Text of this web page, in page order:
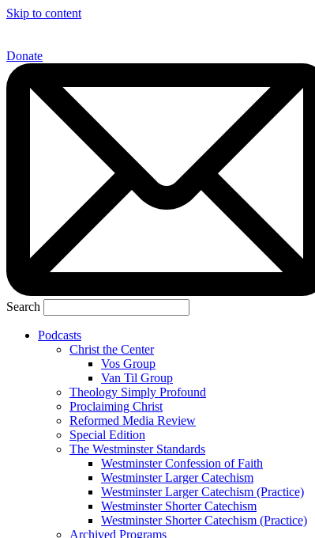
Skip to content
Donate
Search
Podcasts
Christ the Center
Vos Group
Van Til Group
Theology Simply Profound
Proclaiming Christ
Reformed Media Review
Special Edition
The Westminster Standards
Westminster Confession of Faith
Westminster Larger Catechism
Westminster Larger Catechism (Practice)
Westminster Shorter Catechism
Westminster Shorter Catechism (Practice)
Archived Programs